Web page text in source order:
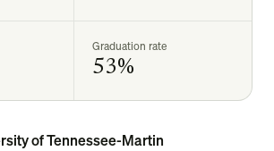
Graduation rate
53%
of Tennessee-Martin